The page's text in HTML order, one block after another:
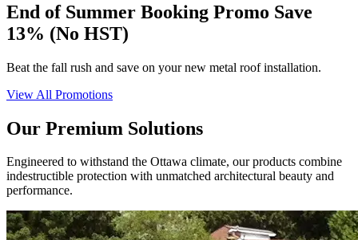
End of Summer Booking Promo Save
13% (No HST)
Beat the fall rush and save on your new metal roof installation.
View All Promotions
Our Premium Solutions
Engineered to withstand the Ottawa climate, our products combine
indestructible protection with unmatched architectural beauty and
performance.